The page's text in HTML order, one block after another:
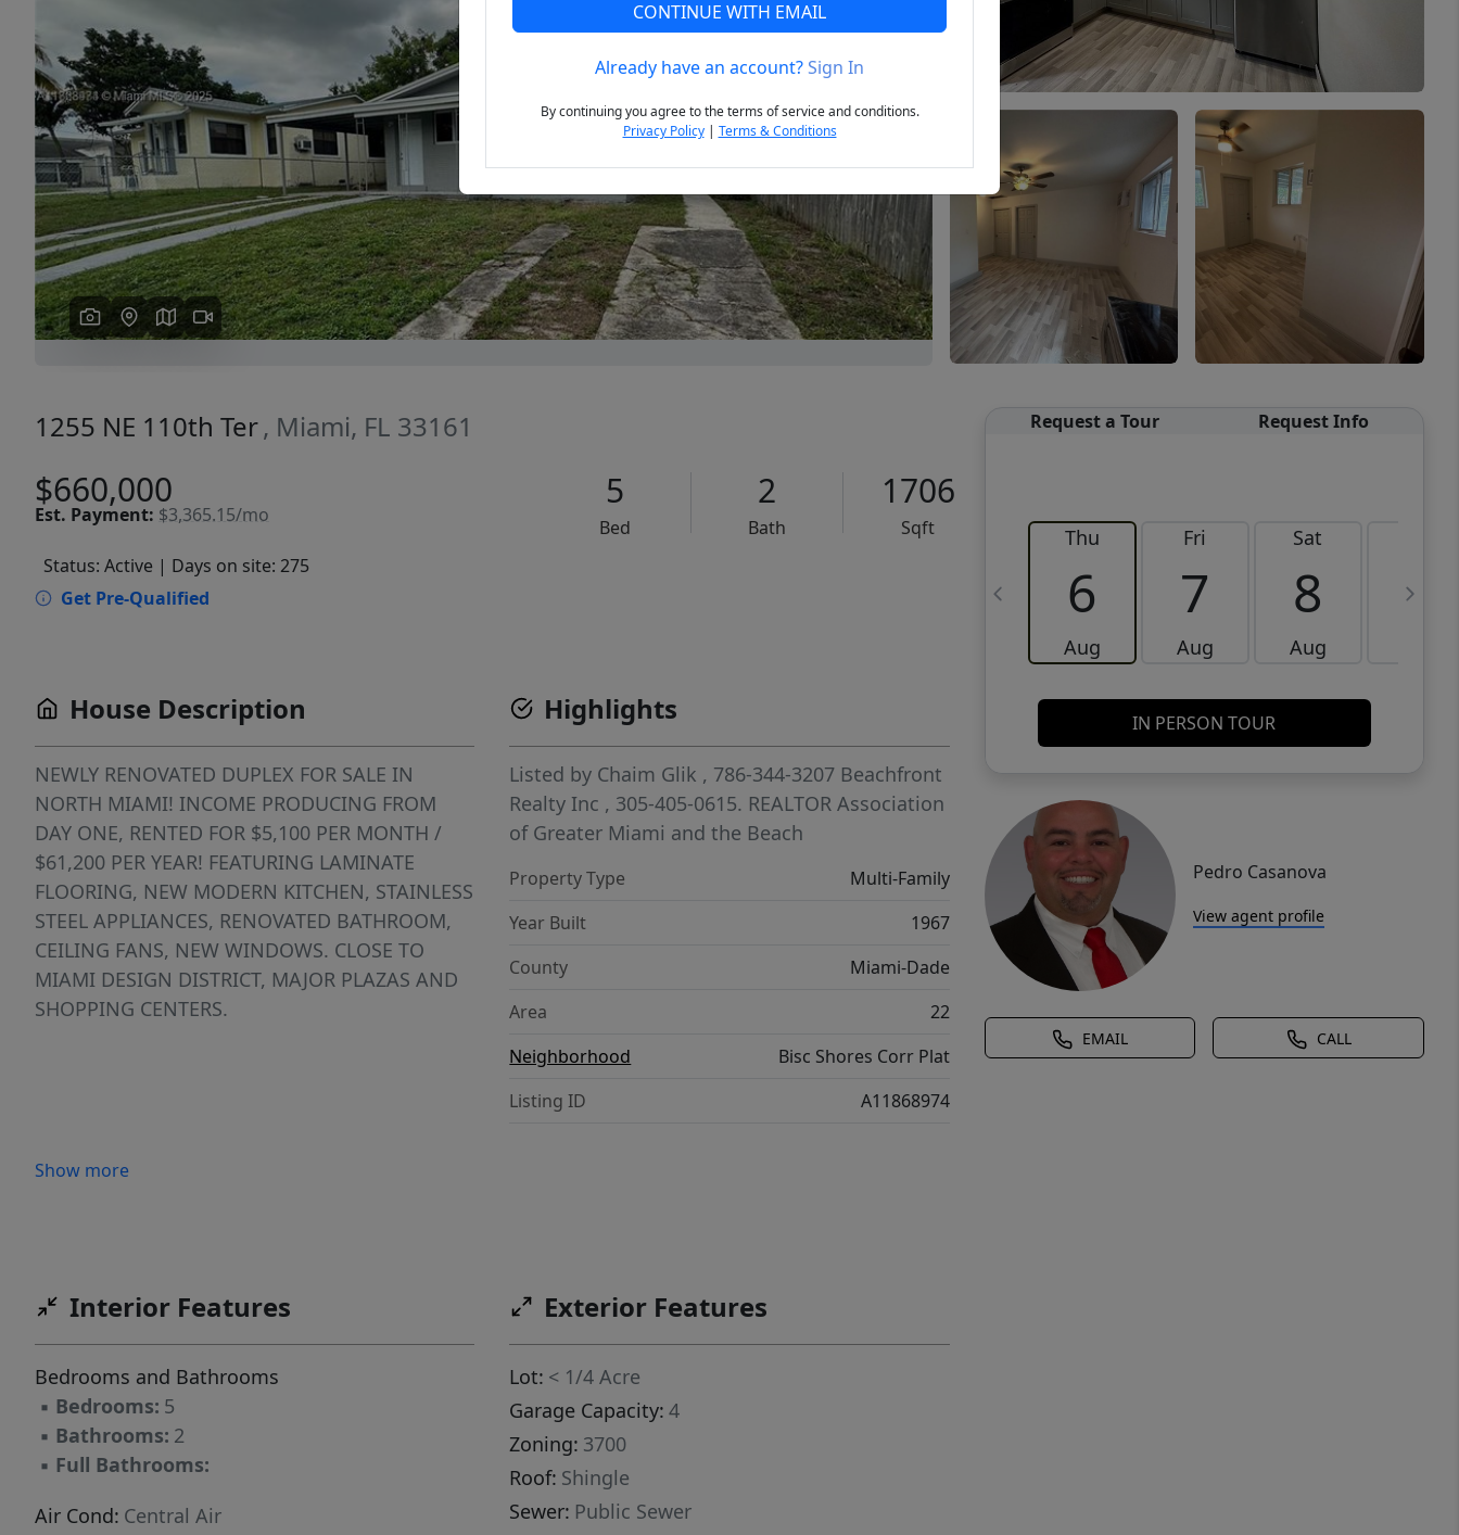
Previous Next
1255 NE 110th Ter, Miami, FL 33161
$660,000
Est. Payment: $3,365.15/mo
5
Bed
2
Bath
1706
Sqft
Status: Active | Days on site: 275
Get Pre-Qualified
Request a Tour Request Info
Thu
6
Aug
Fri
7
Aug
Sat
8
Aug
9
IN PERSON TOUR
Pedro Casanova
View agent profile
EMAIL CALL
House Description
NEWLY RENOVATED DUPLEX FOR SALE IN
NORTH MIAMI! INCOME PRODUCING FROM
DAY ONE, RENTED FOR $5,100 PER MONTH /
$61,200 PER YEAR! FEATURING LAMINATE
FLOORING, NEW MODERN KITCHEN, STAINLESS
STEEL APPLIANCES, RENOVATED BATHROOM,
CEILING FANS, NEW WINDOWS. CLOSE TO
MIAMI DESIGN DISTRICT, MAJOR PLAZAS AND
SHOPPING CENTERS.
Show more
Highlights
Listed by Chaim Glik , 786-344-3207 Beachfront
Realty Inc , 305-405-0615. REALTOR Association
of Greater Miami and the Beach
Property Type
Multi-Family
Year Built
1967
County
Miami-Dade
Area
22
Neighborhood
Bisc Shores Corr Plat
Listing ID
A11868974
Interior Features
Bedrooms and Bathrooms
▪ Bedrooms: 5
▪ Bathrooms: 2
▪ Full Bathrooms:
Air Cond: Central Air
Exterior Features
Lot: < 1/4 Acre
Garage Capacity: 4
Zoning: 3700
Roof: Shingle
Sewer: Public Sewer
CONTINUE WITH EMAIL
Already have an account?Sign In
By continuing you agree to the terms of service and conditions.
Privacy Policy| Terms & Conditions